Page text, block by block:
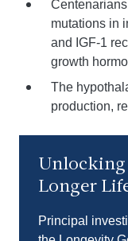
mutations in
and IGF-1
growth
The
production,
Unlocking
Longer
Principal